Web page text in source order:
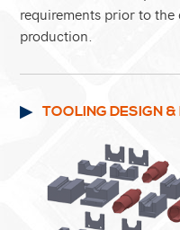
requirements prior to
production.
TOOLING DESIGN &